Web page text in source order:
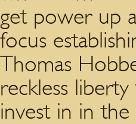
get power up
focus
Thomas
reckless
invest in in the